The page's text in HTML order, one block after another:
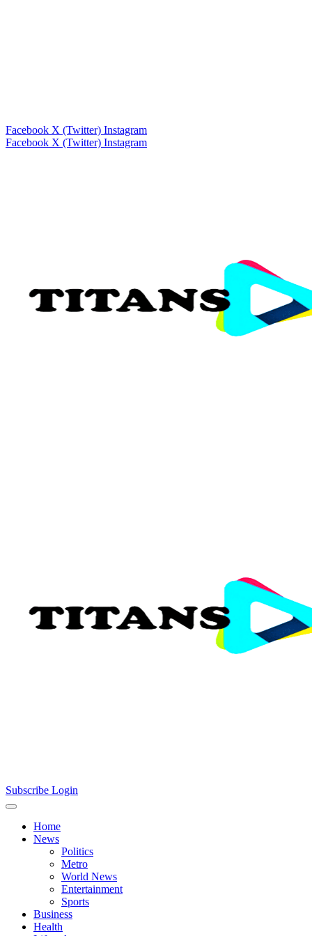
Facebook X (Twitter) Instagram
Facebook X (Twitter) Instagram
Subscribe Login
Home
News
Politics
Metro
World News
Entertainment
Sports
Business
Health